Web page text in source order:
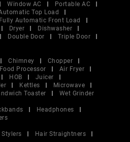
Window AC
Portable AC
Top Load
Fully Automatic Front Load
Dryer
Dishwasher
Double Door
Triple Door
Chimney
Chopper
Food Processor
Air Fryer
HOB
Juicer
Kettles
Microwave
Toaster
Wet Grinder
Headphones
Stylers
Hair Straightners